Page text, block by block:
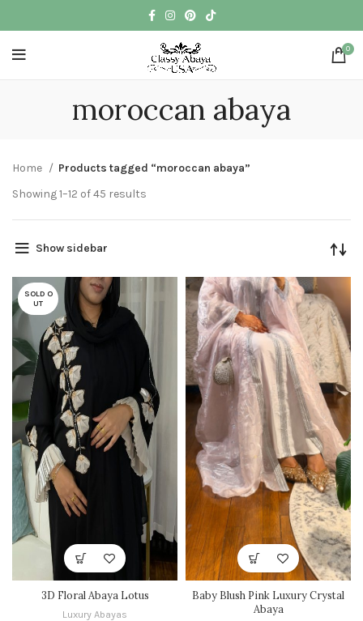
0
moroccan abaya
Home
Products tagged “moroccan abaya”
Showing 1–12 of 45 results
Show sidebar
SOLD O
UT
3D Floral Abaya Lotus
Luxury Abayas
Baby Blush Pink Luxury Crystal
Abaya